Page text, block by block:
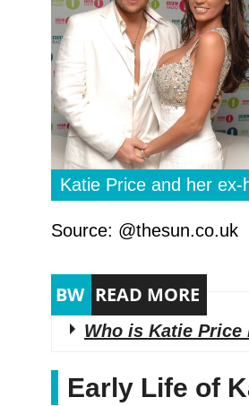
Katie Price and her
Source: @thesun.co.uk
Who is Katie Price
Early Life of